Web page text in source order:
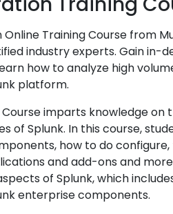
Training Course from
industry experts. Gain in-
how to analyze high
platform.
imparts knowledge on
Splunk. In this course,
how to do
and add-ons and
of Splunk, which
enterprise components.